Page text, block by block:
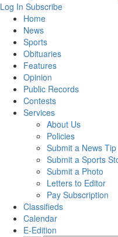
Log In Subscribe
Home
News
Sports
Obituaries
Features
Opinion
Public Records
Contests
Services
About Us
Policies
Submit a News Tip
Submit a Sports
Submit a Photo
Letters to Editor
Pay Subscription
Classifieds
Calendar
E-Edition